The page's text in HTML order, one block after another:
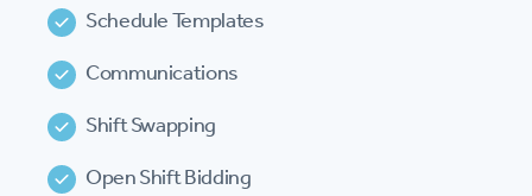
Schedule Templates
Communications
Shift Swapping
Open Shift Bidding